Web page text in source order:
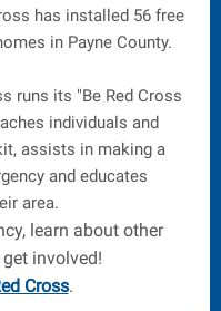
has installed 56 free
in Payne County.
runs its "Be Red Cross
individuals and
assists in making a
and educates
area.
learn about other
involved!
Cross.